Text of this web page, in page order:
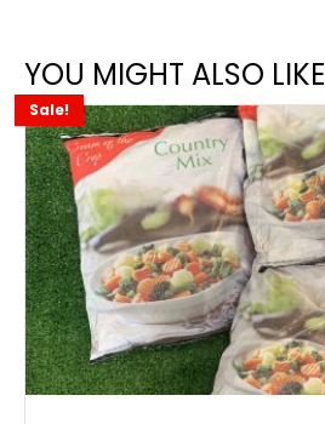
YOU MIGHT ALSO LIKE
Sale!